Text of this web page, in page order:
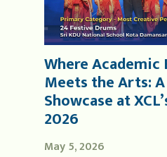
May 5, 2026
Where Academic
Meets the Arts:
Showcase at
2026